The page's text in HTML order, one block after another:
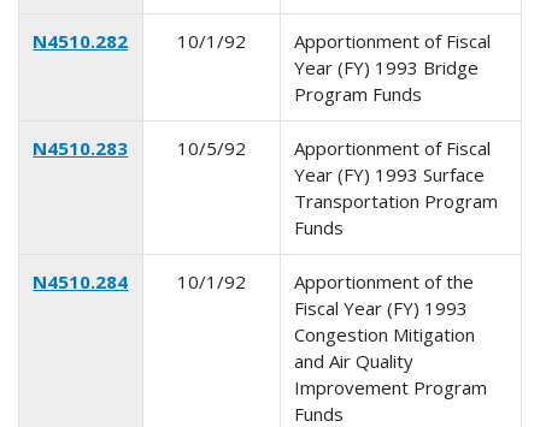
N4510.282 10/1/92
Apportionment of Fiscal
Year (FY) 1993 Bridge
Program Funds
N4510.283 10/5/92
Apportionment of Fiscal
Year (FY) 1993 Surface
Transportation Program
Funds
N4510.284 10/1/92
Apportionment of the
Fiscal Year (FY) 1993
Congestion Mitigation
and Air Quality
Improvement Program
Funds